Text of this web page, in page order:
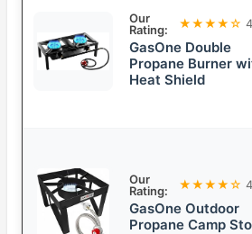
Our
Rating:
★★★★☆
GasOne Double
Propane Burner
Heat Shield
Our
Rating:
★★★★☆
GasOne Outdoor
Propane Camp